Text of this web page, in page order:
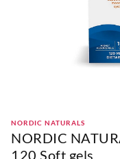
NORDIC NATURALS
NORDIC
120 Soft gels